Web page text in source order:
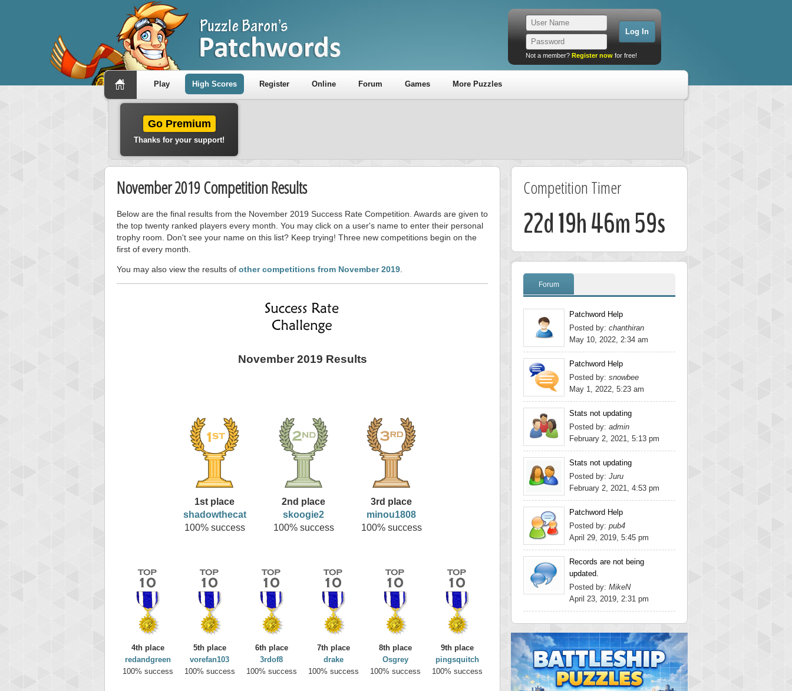
Not a member? Register now for free!
Play High Scores Register Online Forum Games More Puzzles
Go Premium
Thanks for your support!
November 2019 Competition Results
Below are the final results from the November 2019 Success Rate Competition. Awards are given to
the top twenty ranked players every month. You may click on a user's name to enter their personal
trophy room. Don't see your name on this list? Keep trying! Three new competitions begin on the
first of every month.
You may also view the results of other competitions from November 2019
November 2019 Results
1st place
shadowthecat
100% success
2nd place
skoogie2
100% success
3rd place
minou1808
100% success
4th place
redandgreen
100% success
5th place
vorefan103
100% success
6th place
3rdof8
100% success
7th place
drake
100% success
8th place
Osgrey
100% success
9th place
pingsquitch
100% success
Competition Timer
22d 19h 46m 59s
Forum
Patchword Help
Posted by: chanthiran
May 10, 2022, 2:34 am
Patchword Help
Posted by: snowbee
May 1, 2022, 5:23 am
Stats not updating
Posted by: admin
February 2, 2021, 5:13 pm
Stats not updating
Posted by: Juru
February 2, 2021, 4:53 pm
Patchword Help
Posted by: pub4
April 29, 2019, 5:45 pm
Records are not being
updated.
Posted by: MikeN
April 23, 2019, 2:31 pm